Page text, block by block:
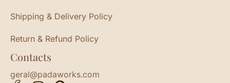
Shipping & Delivery Policy
Return & Refund Policy
Contacts
geral@padaworks.com